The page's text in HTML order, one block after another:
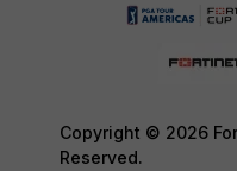
Copyright © 2026
Reserved.